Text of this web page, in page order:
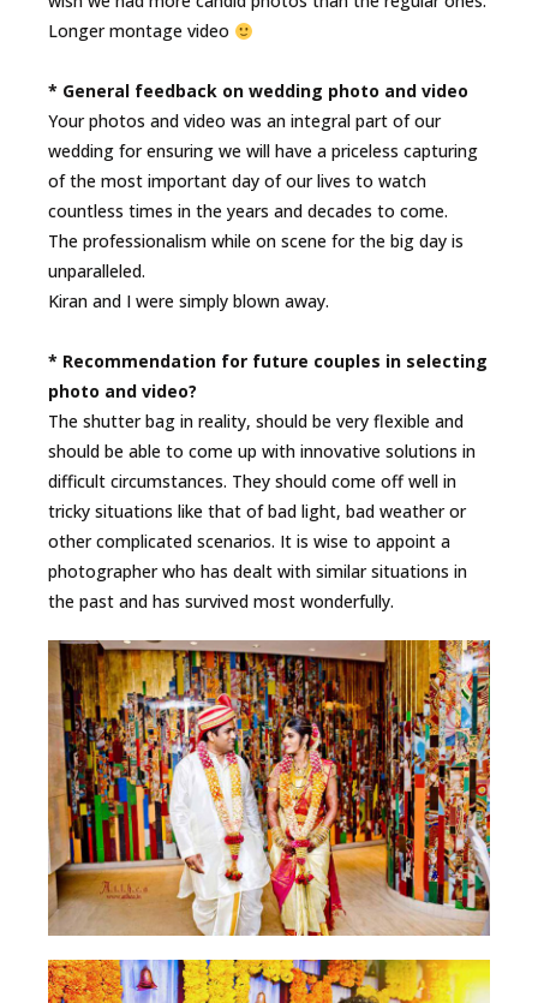
Longer montage video
* General feedback on wedding photo and video
Your photos and video was an integral part of our
wedding for ensuring we will have a priceless capturing
of the most important day of our lives to watch
countless times in the years and decades to come.
The professionalism while on scene for the big day is
unparalleled.
Kiran and I were simply blown away.
* Recommendation for future couples in selecting
photo and video?
The shutter bag in reality, should be very flexible and
should be able to come up with innovative solutions in
difficult circumstances. They should come off well in
tricky situations like that of bad light, bad weather or
other complicated scenarios. It is wise to appoint a
photographer who has dealt with similar situations in
the past and has survived most wonderfully.